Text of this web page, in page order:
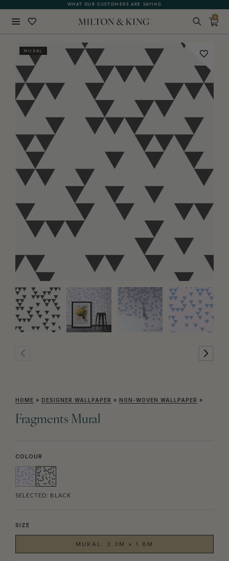
QUICK LEAD TIMES
WHAT OUR CUSTOMERS ARE SAYING
0
MURAL
HOME » DESIGNER WALLPAPER » NON-WOVEN WALLPAPER »
Fragments Mural
COLOUR
SELECTED: BLACK
SIZE
MURAL: 3.3M × 1.8M
BACK